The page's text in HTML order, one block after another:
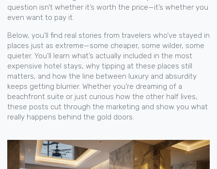
question isn’t whether it’s worth the price—it’s whether you
even want to pay it.
Below, you’ll find real stories from travelers who’ve stayed in
places just as extreme—some cheaper, some wilder, some
quieter. You’ll learn what’s actually included in the most
expensive hotel stays, why tipping at these places still
matters, and how the line between luxury and absurdity
keeps getting blurrier. Whether you’re dreaming of a
beachfront suite or just curious how the other half lives,
these posts cut through the marketing and show you what
really happens behind the gold doors.